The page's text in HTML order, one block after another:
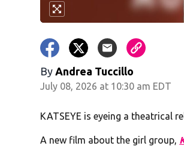
By Andrea Tuccillo
July 08, 2026 at 10:30 am EDT
KATSEYE is eyeing a theatrical
A new film about the girl group,